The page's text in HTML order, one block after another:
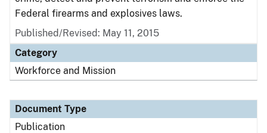
Federal firearms and explosives laws.
Published/Revised: May 11, 2015
Category
Workforce and Mission
Document Type
Publication